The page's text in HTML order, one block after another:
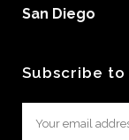
San Diego
Subscribe